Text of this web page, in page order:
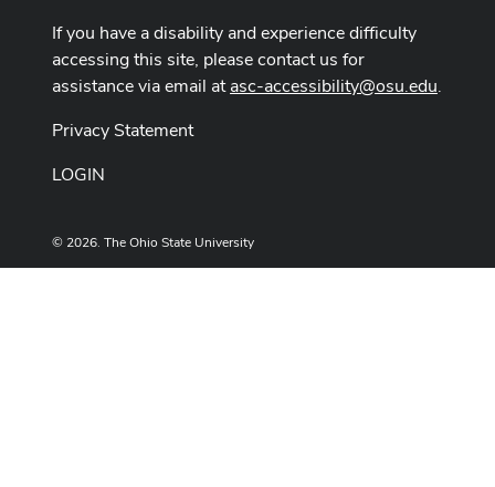
If you have a disability and experience difficulty
accessing this site, please contact us for
assistance via email atasc-accessibility@osu.edu.
Privacy Statement
LOGIN
© 2026. The Ohio State University